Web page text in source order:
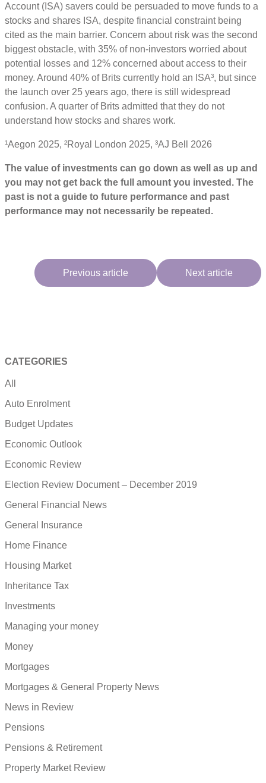
Account (ISA) savers could be persuaded to move funds to a
stocks and shares ISA, despite financial constraint being
cited as the main barrier. Concern about risk was the second
biggest obstacle, with 35% of non-investors worried about
potential losses and 12% concerned about access to their
money. Around 40% of Brits currently hold an ISA³, but since
the launch over 25 years ago, there is still widespread
confusion. A quarter of Brits admitted that they do not
understand how stocks and shares work.
¹Aegon 2025, ²Royal London 2025, ³AJ Bell 2026
The value of investments can go down as well as up and
you may not get back the full amount you invested. The
past is not a guide to future performance and past
performance may not necessarily be repeated.
Previous article Next article
CATEGORIES
All
Auto Enrolment
Budget Updates
Economic Outlook
Economic Review
Election Review Document – December 2019
General Financial News
General Insurance
Home Finance
Housing Market
Inheritance Tax
Investments
Managing your money
Money
Mortgages
Mortgages & General Property News
News in Review
Pensions
Pensions & Retirement
Property Market Review